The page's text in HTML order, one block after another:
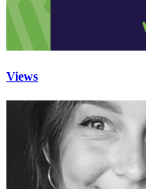
Views